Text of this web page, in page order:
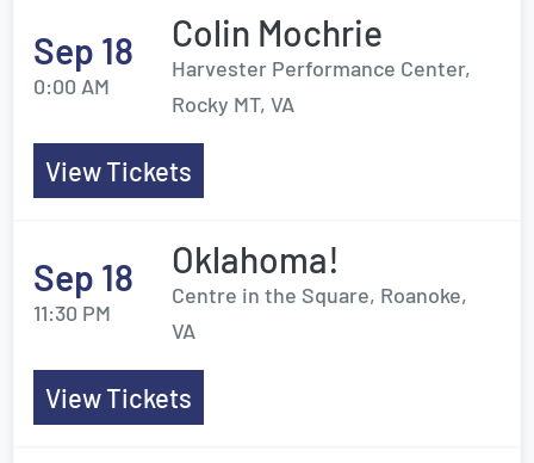
Sep 18
0:00 AM
Colin Mochrie
Harvester Performance Center,
Rocky MT, VA
View Tickets
Sep 18
11:30 PM
Oklahoma!
Centre in the Square, Roanoke,
VA
View Tickets